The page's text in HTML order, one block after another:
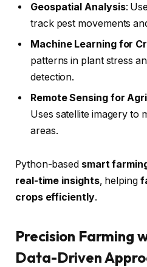
Geospatial Analysis:
track pest movements
Machine Learning for
patterns in plant stress
detection.
Remote Sensing for
Uses satellite imagery to
areas.
Python-based smart
real-time insights, helping
crops efficiently.
Precision Farming
Data-Driven